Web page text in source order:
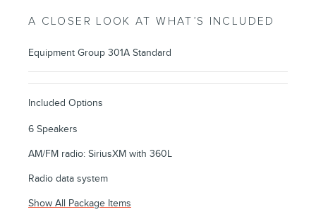
A CLOSER LOOK AT WHAT’S INCLUDED
Equipment Group 301A Standard
Included Options
6 Speakers
AM/FM radio: SiriusXM with 360L
Radio data system
Show All Package Items